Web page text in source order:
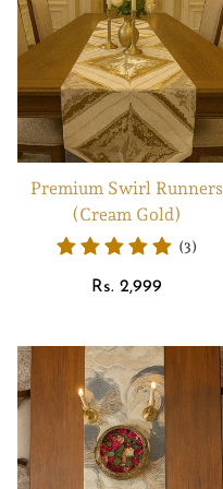
Premium Swirl Runners
(Cream Gold)
(3)
Regular
Rs. 2,999